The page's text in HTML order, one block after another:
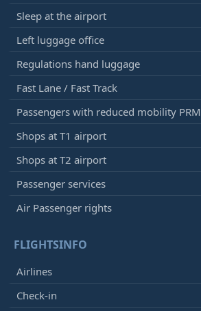
Sleep at the airport
Left luggage office
Regulations hand luggage
Fast Lane / Fast Track
Passengers with reduced mobility PRM
Shops at T1 airport
Shops at T2 airport
Passenger services
Air Passenger rights
FLIGHTSINFO
Airlines
Check-in